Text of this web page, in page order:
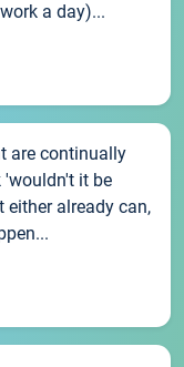
a day)...
are continually
'wouldn't it be
either already can,